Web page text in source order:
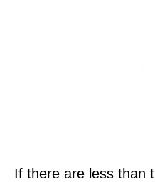
If there are less than